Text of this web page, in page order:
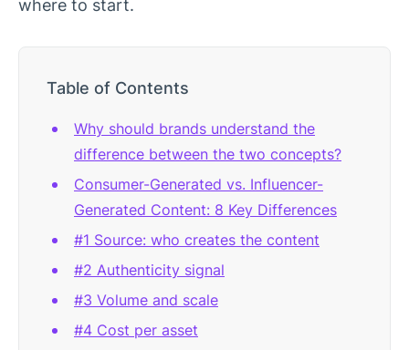
where to start.
Table of Contents
Why should brands understand the
difference between the two concepts?
Consumer-Generated vs. Influencer-
Generated Content: 8 Key Differences
#1 Source: who creates the content
#2 Authenticity signal
#3 Volume and scale
#4 Cost per asset